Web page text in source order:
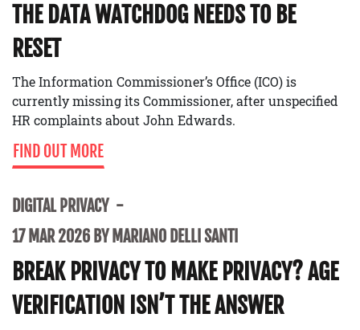
THE DATA WATCHDOG NEEDS TO BE
RESET
The Information Commissioner’s Office (ICO) is
currently missing its Commissioner, after unspecified
HR complaints about John Edwards.
FIND OUT MORE
DIGITAL PRIVACY
17 MAR 2026 BY MARIANO DELLI SANTI
BREAK PRIVACY TO MAKE PRIVACY? AGE
VERIFICATION ISN’T THE ANSWER